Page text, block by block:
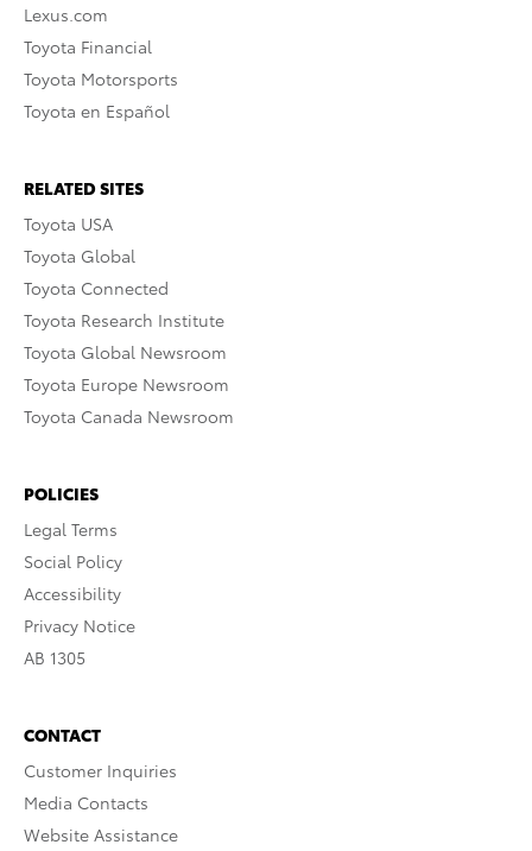
Lexus.com
Toyota Financial
Toyota Motorsports
Toyota en Español
RELATED SITES
Toyota USA
Toyota Global
Toyota Connected
Toyota Research Institute
Toyota Global Newsroom
Toyota Europe Newsroom
Toyota Canada Newsroom
POLICIES
Legal Terms
Social Policy
Accessibility
Privacy Notice
AB 1305
CONTACT
Customer Inquiries
Media Contacts
Website Assistance